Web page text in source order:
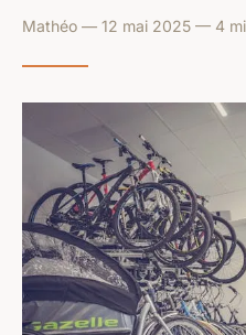
Mathéo — 12 mai 2025 — 4